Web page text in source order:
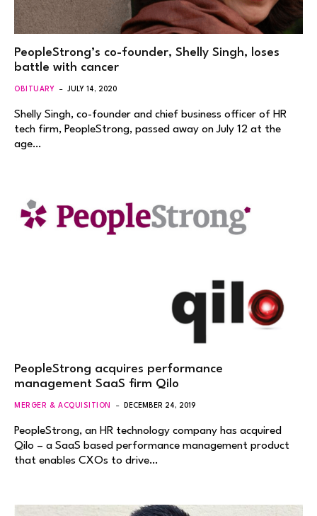
PeopleStrong’s co-founder, Shelly Singh, loses
battle with cancer
OBITUARY JULY 14, 2020
Shelly Singh, co-founder and chief business officer of HR
tech firm, PeopleStrong, passed away on July 12 at the
age…
PeopleStrong acquires performance
management SaaS firm Qilo
MERGER & ACQUISITION DECEMBER 24, 2019
PeopleStrong, an HR technology company has acquired
Qilo – a SaaS based performance management product
that enables CXOs to drive…